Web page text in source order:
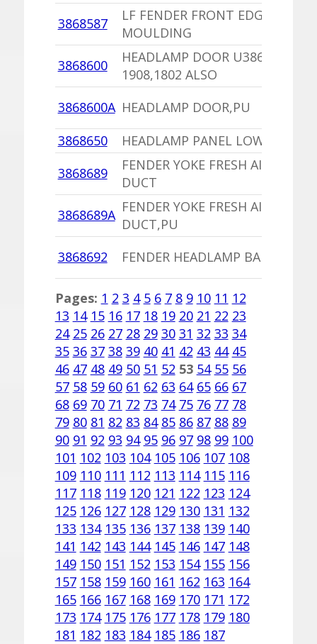
3868587
LF FENDER FRONT EDGE
MOULDING
3868600
HEADLAMP DOOR U3868004 BIN
1908,1802 ALSO
3868600A HEADLAMP DOOR,PU
3868650
HEADLAMP PANEL LOWER
3868689
FENDER YOKE FRESH AIR
DUCT
3868689A FENDER YOKE FRESH AIR
DUCT,PU
3868692
FENDER HEADLAMP BAFFLE
Pages: 1 2 3 4 5 6 7 8 9 10 11 12
13 14 15 16 17 18 19 20 21 22 23
24 25 26 27 28 29 30 31 32 33 34
35 36 37 38 39 40 41 42 43 44 45
46 47 48 49 50 51 52 53 54 55 56
57 58 59 60 61 62 63 64 65 66 67
68 69 70 71 72 73 74 75 76 77 78
79 80 81 82 83 84 85 86 87 88 89
90 91 92 93 94 95 96 97 98 99 100
101 102 103 104 105 106 107 108
109 110 111 112 113 114 115 116
117 118 119 120 121 122 123 124
125 126 127 128 129 130 131 132
133 134 135 136 137 138 139 140
141 142 143 144 145 146 147 148
149 150 151 152 153 154 155 156
157 158 159 160 161 162 163 164
165 166 167 168 169 170 171 172
173 174 175 176 177 178 179 180
181 182 183 184 185 186 187